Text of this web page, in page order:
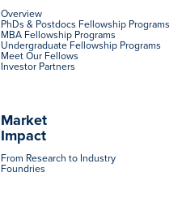
Overview
PhDs & Postdocs Fellowship Programs
MBA Fellowship Programs
Undergraduate Fellowship Programs
Meet Our Fellows
Investor Partners
Market
Impact
From Research to Industry
Foundries